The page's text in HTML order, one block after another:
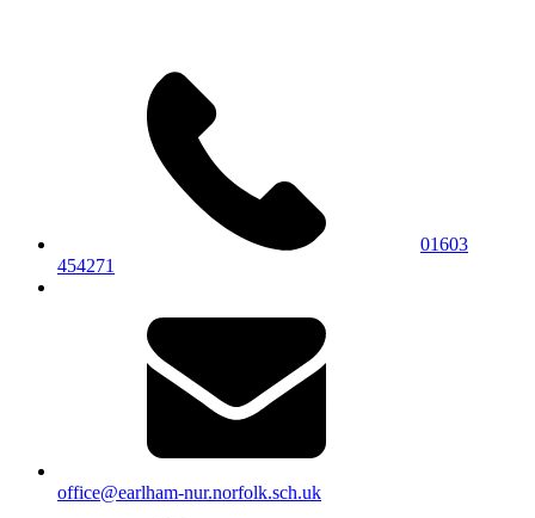
01603
454271
office@earlham-nur.norfolk.sch.uk